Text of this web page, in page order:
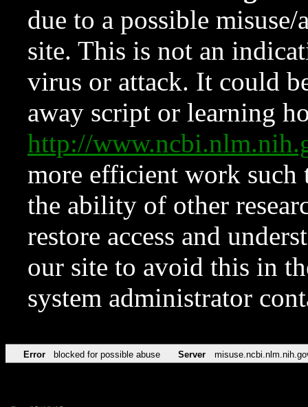
due to a possible
site. This is not an
virus or attack. It could
away script or learning
http://
more efficient work such
the ability of other
restore access and
our site to avoid this in
system administrator
Error blocked for possible abuse Server